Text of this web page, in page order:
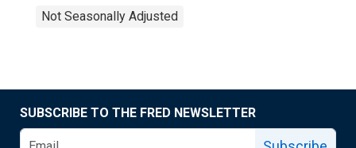
Not Seasonally Adjusted
SUBSCRIBE TO THE FRED NEWSLETTER